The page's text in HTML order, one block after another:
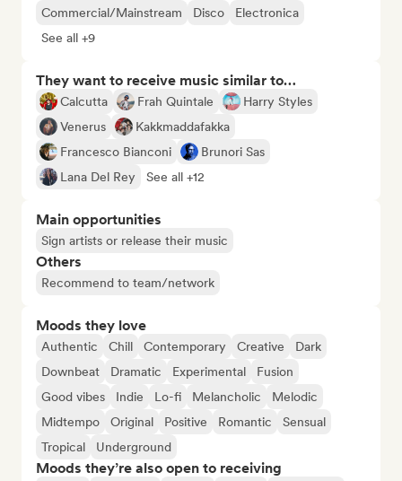
Commercial/Mainstream
Disco
Electronica
See all +9
They want to receive music similar to…
Calcutta Frah Quintale
Harry Styles
Venerus
Kakkmaddafakka
Francesco Bianconi
Brunori Sas
Lana Del Rey
See all +12
Main opportunities
Sign artists or release their music
Others
Recommend to team/network
Moods they love
Authentic Chill Contemporary Creative
Dark
Downbeat
Dramatic Experimental
Fusion
Good vibes
Indie Lo-fi Melancholic
Melodic
Midtempo
Original Positive Romantic
Sensual
Tropical
Underground
Moods they’re also open to receiving